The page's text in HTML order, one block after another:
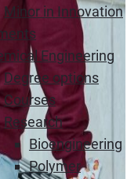
Minor in Innovation
Engineering
Degree options
Courses
Research
Bioengineering
Polymer